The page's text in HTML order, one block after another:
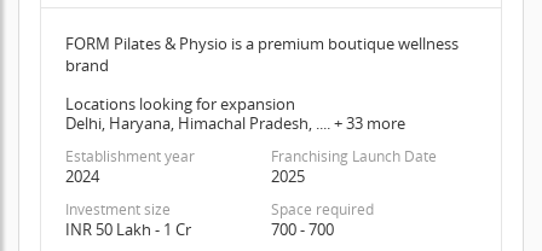
FORM Pilates & Physio is a premium boutique wellness
brand
Locations looking for expansion
Delhi, Haryana, Himachal Pradesh, .... + 33 more
Establishment year
2024
Franchising Launch Date
2025
Investment size
INR 50 Lakh - 1 Cr
Space required
700 - 700